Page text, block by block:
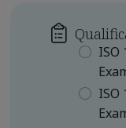
ISO
ISO